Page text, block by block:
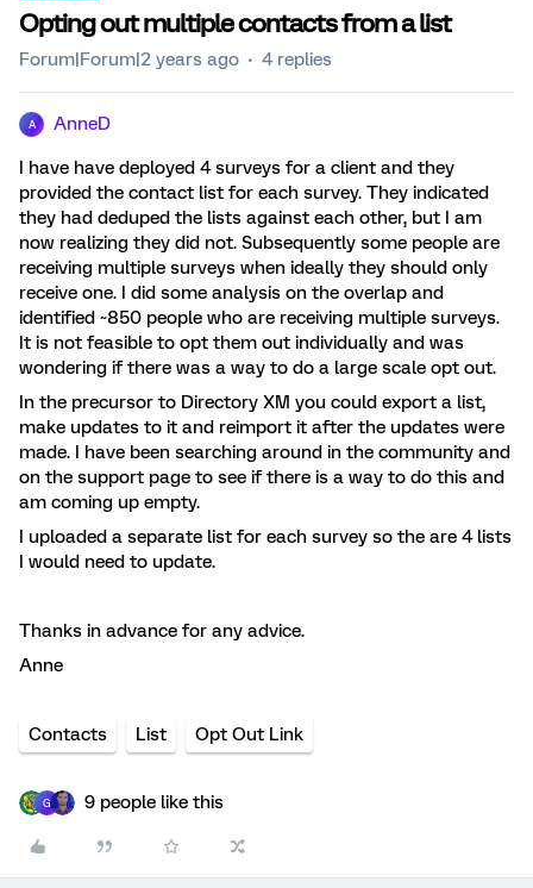
Opting out multiple contacts from a list
Forum|Forum|2 years ago 4 replies
A AnneD
I have have deployed 4 surveys for a client and they
provided the contact list for each survey. They indicated
they had deduped the lists against each other, but I am
now realizing they did not. Subsequently some people are
receiving multiple surveys when ideally they should only
receive one. I did some analysis on the overlap and
identified ~850 people who are receiving multiple surveys.
It is not feasible to opt them out individually and was
wondering if there was a way to do a large scale opt out.
In the precursor to Directory XM you could export a list,
make updates to it and reimport it after the updates were
made. I have been searching around in the community and
on the support page to see if there is a way to do this and
am coming up empty.
I uploaded a separate list for each survey so the are 4 lists
I would need to update.
Thanks in advance for any advice.
Anne
Contacts List Opt Out Link
G 9 people like this